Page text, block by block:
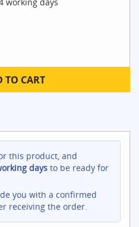
TO CART
this product, and
days to be ready for
you with a confirmed
receiving the order.